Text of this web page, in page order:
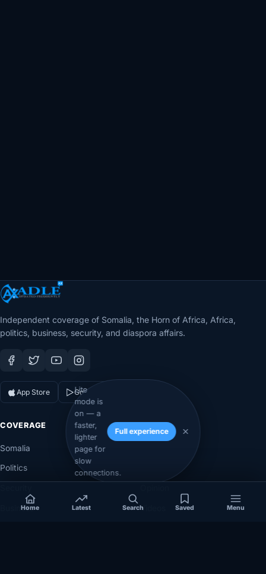
Lite
mode is
on — a
faster,
lighter
page for
slow
connections.
Full experience
Independent coverage of Somalia, the Horn of Africa, Africa,
politics, business, security, and diaspora affairs.
App Store Google Play
COVERAGE
Somalia
Politics
Business
SECTIONS
Videos
Home Latest Search Saved Menu